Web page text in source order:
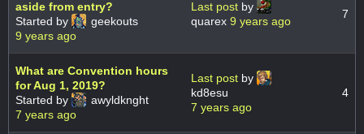
aside from entry?
Started by
geekouts
9 years ago
Last post by
quarex 9 years ago
7
What are Convention hours
for Aug 1, 2019?
Started by
awyldknght
7 years ago
Last post by
kd8esu
7 years ago
4